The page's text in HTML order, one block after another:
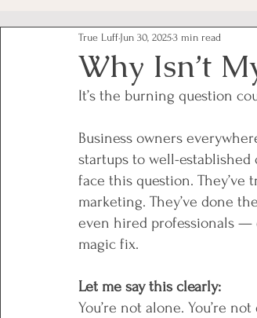
Why Isn’t
True Luff Jun 30, 20253 min read
It’s the burning question
Business owners
startups to well-
face this question. They’ve
marketing. They’ve done
even hired professionals —
magic fix.
Let me say this clearly:
You’re not alone. You’re